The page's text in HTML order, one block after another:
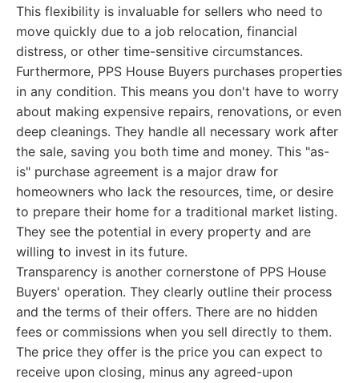
This flexibility is invaluable for sellers who need to
move quickly due to a job relocation, financial
distress, or other time-sensitive circumstances.
Furthermore, PPS House Buyers purchases properties
in any condition. This means you don't have to worry
about making expensive repairs, renovations, or even
deep cleanings. They handle all necessary work after
the sale, saving you both time and money. This "as-
is" purchase agreement is a major draw for
homeowners who lack the resources, time, or desire
to prepare their home for a traditional market listing.
They see the potential in every property and are
willing to invest in its future.
Transparency is another cornerstone of PPS House
Buyers' operation. They clearly outline their process
and the terms of their offers. There are no hidden
fees or commissions when you sell directly to them.
The price they offer is the price you can expect to
receive upon closing, minus any agreed-upon